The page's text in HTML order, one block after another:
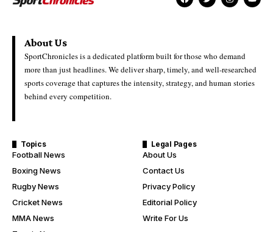
About Us
SportChronicles is a dedicated platform built for those who demand
more than just headlines. We deliver sharp, timely, and well-researched
sports coverage that captures the intensity, strategy, and human stories
behind every competition.
Topics
Football News
Boxing News
Rugby News
Cricket News
MMA News
Legal Pages
About Us
Contact Us
Privacy Policy
Editorial Policy
Write For Us